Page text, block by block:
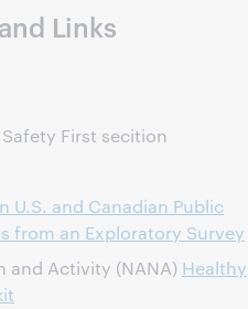
Links
First secition
U.S. and Canadian Public
from an Exploratory Survey
and Activity (NANA) Healthy